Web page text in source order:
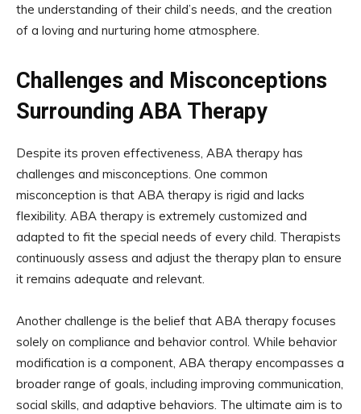
the understanding of their child’s needs, and the creation
of a loving and nurturing home atmosphere.
Challenges and Misconceptions
Surrounding ABA Therapy
Despite its proven effectiveness, ABA therapy has
challenges and misconceptions. One common
misconception is that ABA therapy is rigid and lacks
flexibility. ABA therapy is extremely customized and
adapted to fit the special needs of every child. Therapists
continuously assess and adjust the therapy plan to ensure
it remains adequate and relevant.
Another challenge is the belief that ABA therapy focuses
solely on compliance and behavior control. While behavior
modification is a component, ABA therapy encompasses a
broader range of goals, including improving communication,
social skills, and adaptive behaviors. The ultimate aim is to